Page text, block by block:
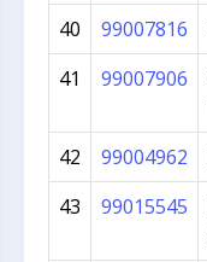
40
99007816
41
99007906
42 99004962
43
99015545